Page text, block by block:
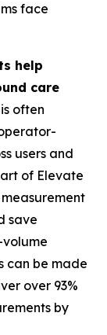
face
help
care
often
users and
of Elevate
save
can be made
over 93%
by